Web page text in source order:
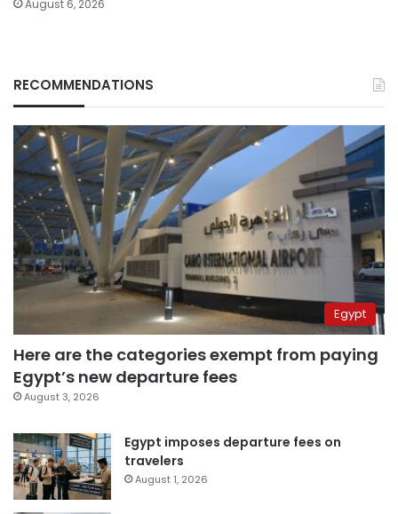
August 6, 2026
RECOMMENDATIONS
Egypt
Here are the categories exempt from paying
Egypt’s new departure fees
August 3, 2026
Egypt imposes departure fees on
travelers
August 1, 2026